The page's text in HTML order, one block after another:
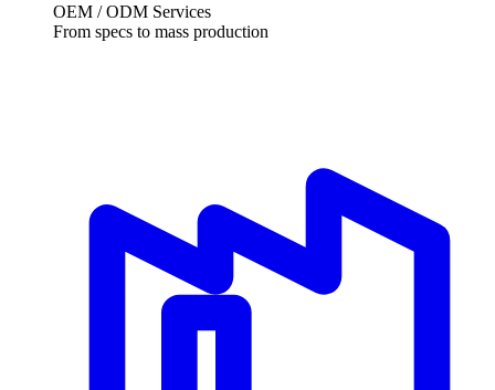
OEM / ODM Services
From specs to mass production